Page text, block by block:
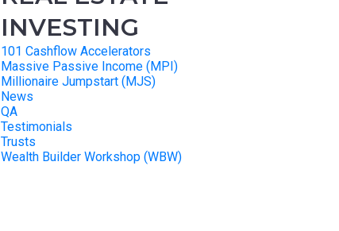
INVESTING
101 Cashflow Accelerators
Massive Passive Income (MPI)
Millionaire Jumpstart (MJS)
News
QA
Testimonials
Trusts
Wealth Builder Workshop (WBW)